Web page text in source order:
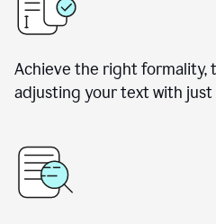
Achieve the right formality,
adjusting your text with just